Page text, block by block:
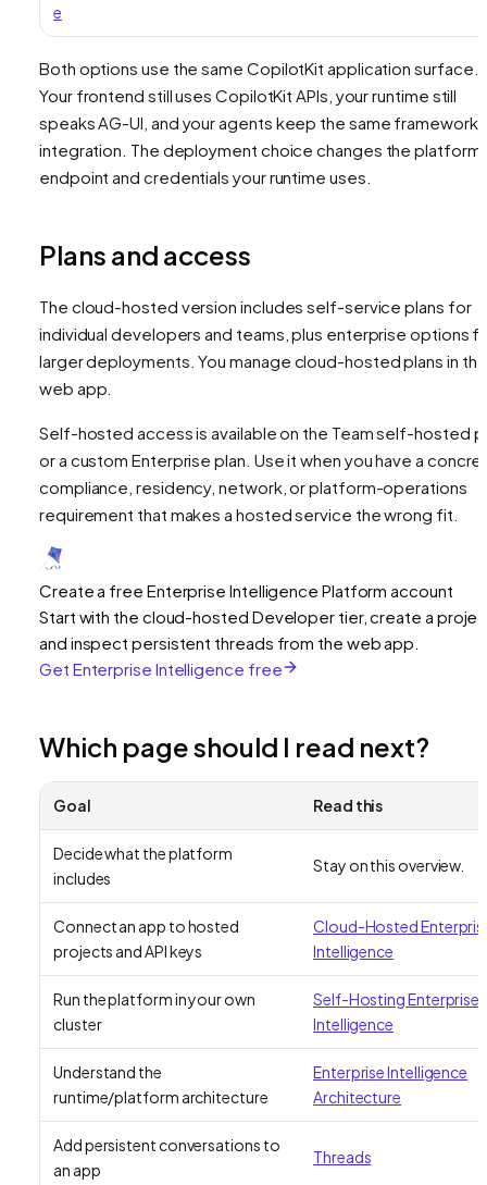
e
Both options use the same CopilotKit application surface.
Your frontend still uses CopilotKit APIs, your runtime still
speaks AG-UI, and your agents keep the same framework
integration. The deployment choice changes the platform
endpoint and credentials your runtime uses.
Plans and access
The cloud-hosted version includes self-service plans for
individual developers and teams, plus enterprise options
larger deployments. You manage cloud-hosted plans in the
web app.
Self-hosted access is available on the Team self-hosted
or a custom Enterprise plan. Use it when you have a
compliance, residency, network, or platform-operations
requirement that makes a hosted service the wrong fit.
Create a free Enterprise Intelligence Platform account
Start with the cloud-hosted Developer tier, create a
and inspect persistent threads from the web app.
Get Enterprise Intelligence free
Which page should I read next?
Goal Read this
Decide what the platform
includes
Stay on this overview.
Connect an app to hosted
projects and API keys
Cloud-Hosted
Intelligence
Run the platform in your own
cluster
Self-Hosting Enterprise
Intelligence
Understand the
runtime/platform architecture
Enterprise Intelligence
Architecture
Add persistent conversations to
an app
Threads